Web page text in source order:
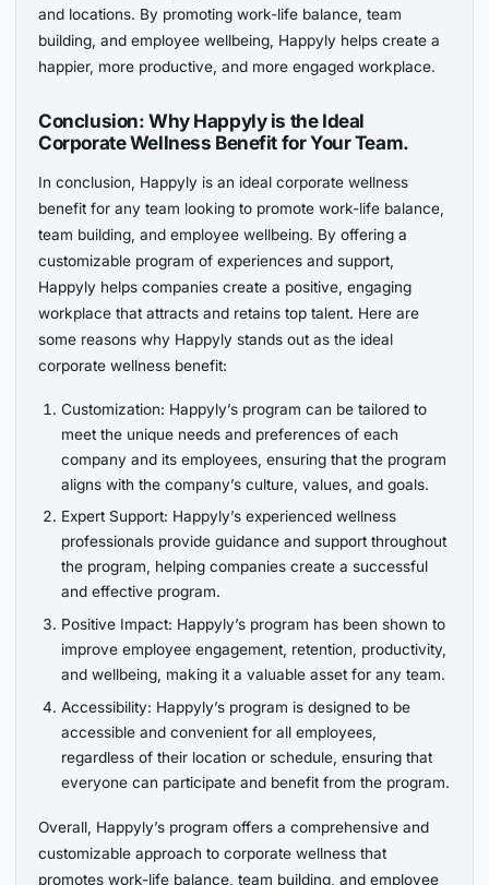
and locations. By promoting work-life balance, team
building, and employee wellbeing, Happyly helps create a
happier, more productive, and more engaged workplace.
Conclusion: Why Happyly is the Ideal
Corporate Wellness Benefit for Your Team.
In conclusion, Happyly is an ideal corporate wellness
benefit for any team looking to promote work-life balance,
team building, and employee wellbeing. By offering a
customizable program of experiences and support,
Happyly helps companies create a positive, engaging
workplace that attracts and retains top talent. Here are
some reasons why Happyly stands out as the ideal
corporate wellness benefit:
Customization: Happyly’s program can be tailored to
meet the unique needs and preferences of each
company and its employees, ensuring that the program
aligns with the company’s culture, values, and goals.
Expert Support: Happyly’s experienced wellness
professionals provide guidance and support throughout
the program, helping companies create a successful
and effective program.
Positive Impact: Happyly’s program has been shown to
improve employee engagement, retention, productivity,
and wellbeing, making it a valuable asset for any team.
Accessibility: Happyly’s program is designed to be
accessible and convenient for all employees,
regardless of their location or schedule, ensuring that
everyone can participate and benefit from the program.
Overall, Happyly’s program offers a comprehensive and
customizable approach to corporate wellness that
promotes work-life balance, team building, and employee